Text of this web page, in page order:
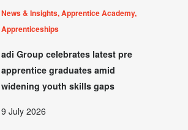
News & Insights, Apprentice Academy,
Apprenticeships
adi Group celebrates latest pre
apprentice graduates amid
widening youth skills gaps
9 July 2026